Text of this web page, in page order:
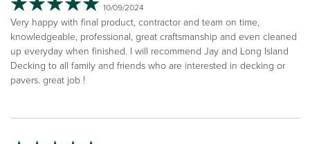
10/09/2024
Very happy with final product, contractor and team on time,
knowledgeable, professional, great craftsmanship and even cleaned
up everyday when finished. I will recommend Jay and Long Island
Decking to all family and friends who are interested in decking or
pavers. great job !